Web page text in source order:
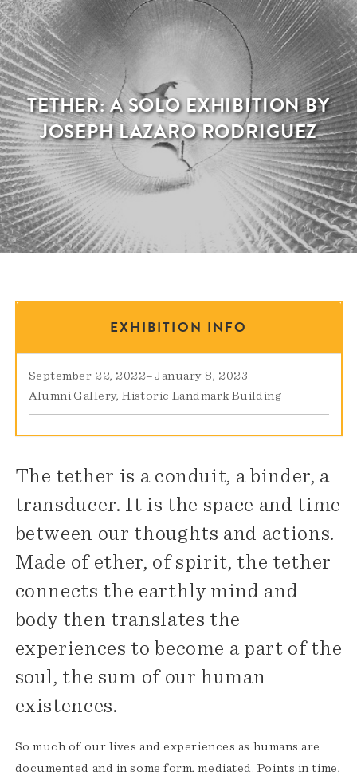
TETHER: A SOLO EXHIBITION BY
JOSEPH LAZARO RODRIGUEZ
EXHIBITION INFO
September 22, 2022–January 8, 2023
Alumni Gallery Historic Landmark Building
The tether is a conduit, a binder, a
transducer. It is the space and time
between our thoughts and actions.
Made of ether, of spirit, the tether
connects the earthly mind and
body then translates the
experiences to become a part of the
soul, the sum of our human
existences.
So much of our lives and experiences as humans are
documented and in some form, mediated. Points in time,